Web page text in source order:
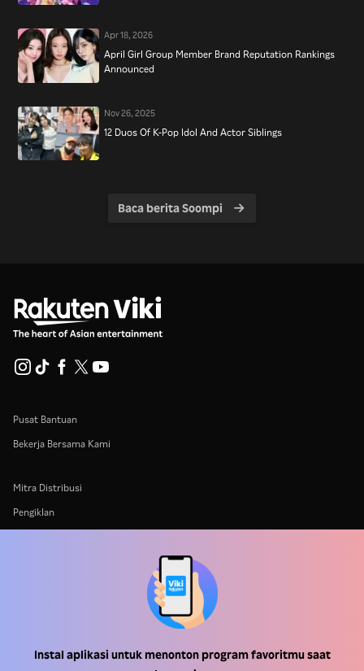
Instal aplikasi untuk menonton program favoritmu saat
Apr 18, 2026
April Girl Group Member Brand Reputation Rankings
Announced
Nov 26, 2025
12 Duos Of K-Pop Idol And Actor Siblings
Baca berita Soompi
Pusat Bantuan
Bekerja Bersama Kami
Mitra Distribusi
Pengiklan
Kebijakan Cookie dan Teknologi Penelusuran
Kebijakan Hak Cipta